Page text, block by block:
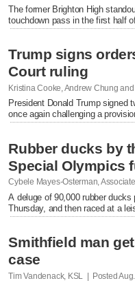
The former Brighton High
touchdown pass in the first half
Trump signs
Court ruling
Kristina Cooke, Andrew Chung
President Donald Trump signed
once again challenging a
Rubber ducks by
Special Olympics
Cybele Mayes-Osterman,
A deluge of 90,000 rubber
Thursday, and then raced at a
Smithfield man
case
Tim Vandenack, KSL | Posted